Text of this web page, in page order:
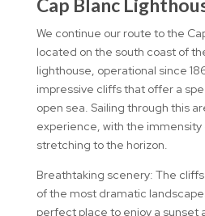
Cap Blanc
We continue our route to the
located on the south coast of
lighthouse, operational since
impressive cliffs that offer a
open sea. Sailing through this
experience, with the immensity
stretching to the horizon.
Breathtaking scenery: The
of the most dramatic
perfect place to enjoy a sunset